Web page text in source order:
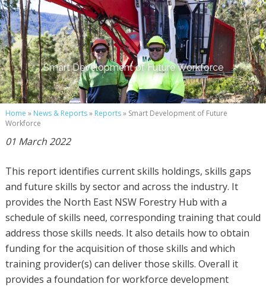
Smart Development of Future Workforce
Home » News & Reports» Reports» Smart Development of Future
Workforce
01 March 2022
This report identifies current skills holdings, skills gaps
and future skills by sector and across the industry. It
provides the North East NSW Forestry Hub with a
schedule of skills need, corresponding training that could
address those skills needs. It also details how to obtain
funding for the acquisition of those skills and which
training provider(s) can deliver those skills. Overall it
provides a foundation for workforce development